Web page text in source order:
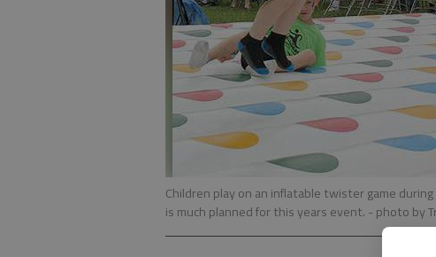
Children play on an inflatable twister game
is much planned for this years event. - photo by